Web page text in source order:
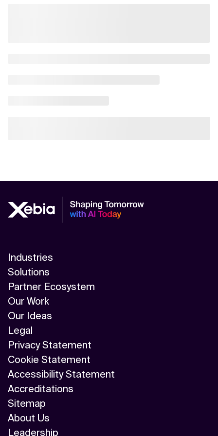
AI-driven Process Automation
AI-Driven Supply Chain Optimization
API Integration
API Management
Application Modernization
Applied & GenAI
Artificial Intelligence
Artificial Neural Network
Augmented Reality
Autonomous AI Agents
Industries
Solutions
Partner Ecosystem
Our Work
Our Ideas
Legal
Privacy Statement
Cookie Statement
Accessibility Statement
Accreditations
Sitemap
About Us
Leadership